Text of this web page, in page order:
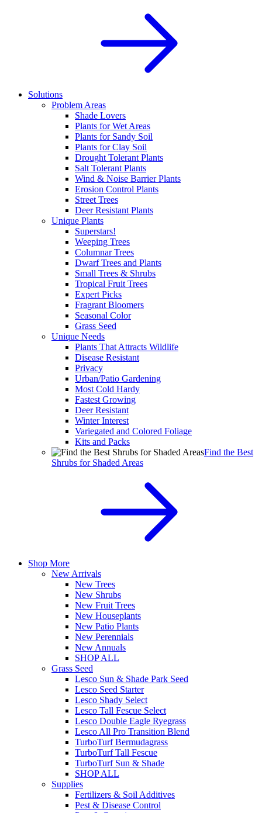
Solutions
Problem Areas
Shade Lovers
Plants for Wet Areas
Plants for Sandy Soil
Plants for Clay Soil
Drought Tolerant Plants
Salt Tolerant Plants
Wind & Noise Barrier Plants
Erosion Control Plants
Street Trees
Deer Resistant Plants
Unique Plants
Superstars!
Weeping Trees
Columnar Trees
Dwarf Trees and Plants
Small Trees & Shrubs
Tropical Fruit Trees
Expert Picks
Fragrant Bloomers
Seasonal Color
Grass Seed
Unique Needs
Plants That Attracts Wildlife
Disease Resistant
Privacy
Urban/Patio Gardening
Most Cold Hardy
Fastest Growing
Deer Resistant
Winter Interest
Variegated and Colored Foliage
Kits and Packs
Find the Best
Shrubs for Shaded Areas
Shop More
New Arrivals
New Trees
New Shrubs
New Fruit Trees
New Houseplants
New Patio Plants
New Perennials
New Annuals
SHOP ALL
Grass Seed
Lesco Sun & Shade Park Seed
Lesco Seed Starter
Lesco Shady Select
Lesco Tall Fescue Select
Lesco Double Eagle Ryegrass
Lesco All Pro Transition Blend
TurboTurf Bermudagrass
TurboTurf Tall Fescue
TurboTurf Sun & Shade
SHOP ALL
Supplies
Fertilizers & Soil Additives
Pest & Disease Control